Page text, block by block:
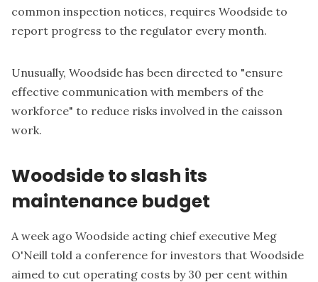
common inspection notices, requires Woodside to
report progress to the regulator every month.
Unusually, Woodside has been directed to "ensure
effective communication with members of the
workforce" to reduce risks involved in the caisson
work.
Woodside to slash its
maintenance budget
A week ago Woodside acting chief executive Meg
O'Neill told a conference for investors that Woodside
aimed to cut operating costs by 30 per cent within